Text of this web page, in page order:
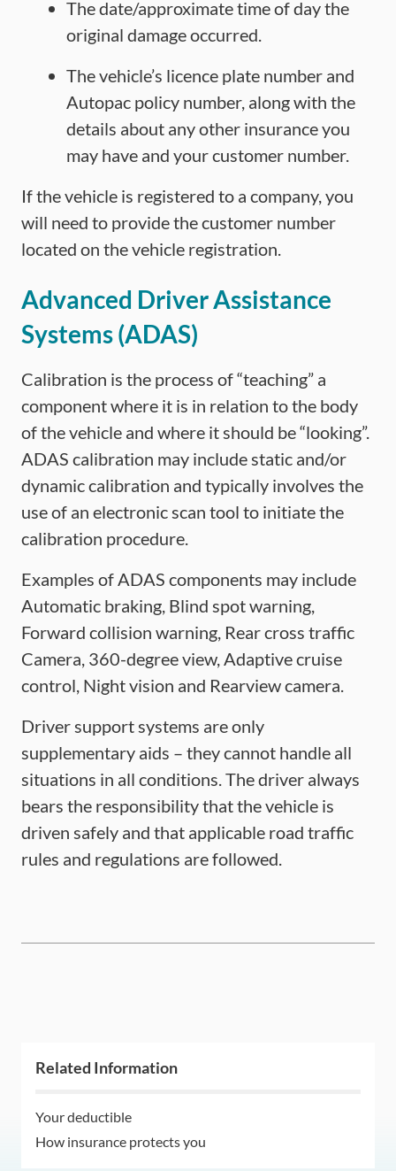
The date/approximate time of day the
original damage occurred.
The vehicle’s licence plate number and
Autopac policy number, along with the
details about any other insurance you
may have and your customer number.
If the vehicle is registered to a company, you
will need to provide the customer number
located on the vehicle registration.
Advanced Driver Assistance
Systems (ADAS)
Calibration is the process of “teaching” a
component where it is in relation to the body
of the vehicle and where it should be “looking”.
ADAS calibration may include static and/or
dynamic calibration and typically involves the
use of an electronic scan tool to initiate the
calibration procedure.
Examples of ADAS components may include
Automatic braking, Blind spot warning,
Forward collision warning, Rear cross traffic
Camera, 360-degree view, Adaptive cruise
control, Night vision and Rearview camera.
Driver support systems are only
supplementary aids – they cannot handle all
situations in all conditions. The driver always
bears the responsibility that the vehicle is
driven safely and that applicable road traffic
rules and regulations are followed.
Related Information
Your deductible
How insurance protects you